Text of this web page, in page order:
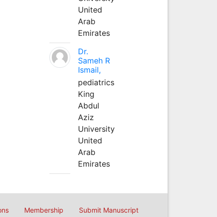
United
Arab
Emirates
Dr.
Sameh R
Ismail,
pediatrics
King
Abdul
Aziz
University
United
Arab
Emirates
Membership Submit Manuscript